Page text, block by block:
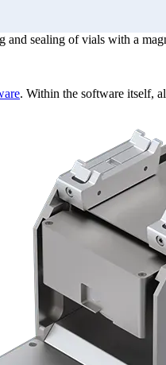
and sealing of vials with a
. Within the software itself,